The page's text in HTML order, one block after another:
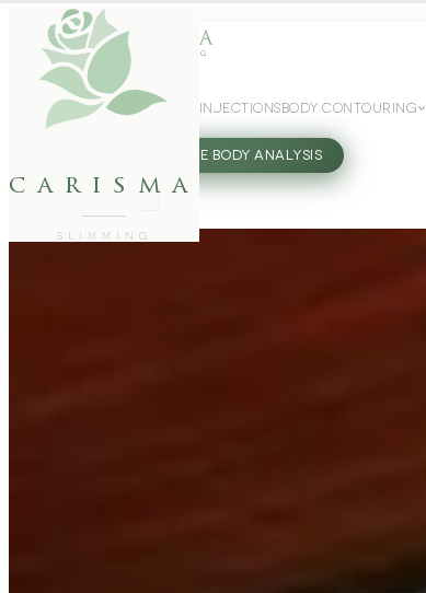
carisma
SLIMMING
WEIGHT LOSSGLP-1 INJECTIONS BODY CONTOURING
FREE BODY ANALYSIS